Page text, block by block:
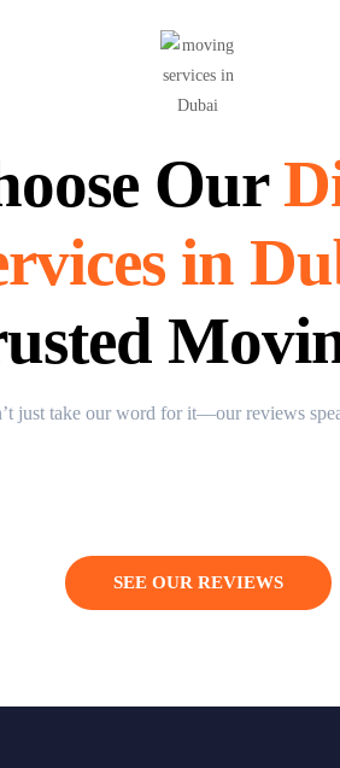
Our
in
just take our word for it—our reviews
SEE OUR REVIEWS